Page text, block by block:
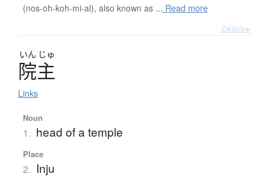
(nos-oh-koh-mi-al), also known as ... Read more
Details ▸
いん じゅ
院主
Links
Noun
1. head of a temple
Place
2. Inju